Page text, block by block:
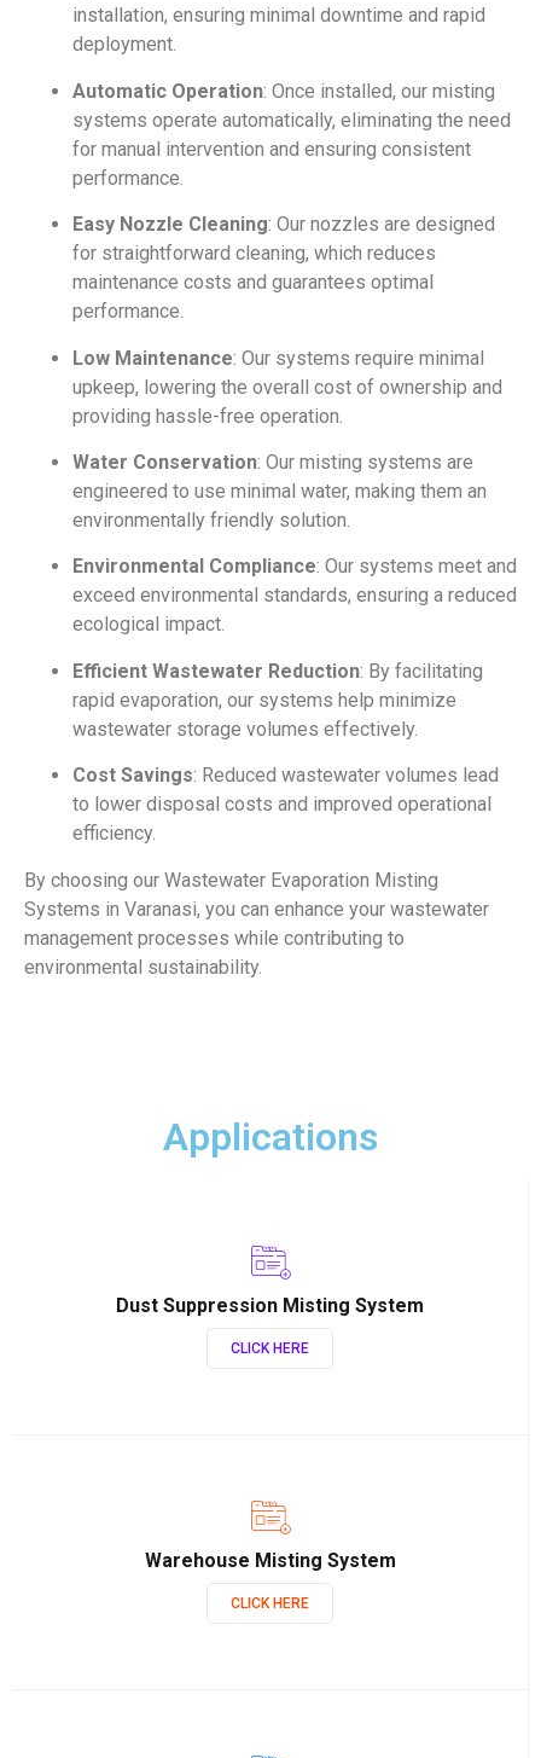
installation, ensuring minimal downtime and rapid
deployment.
Automatic Operation: Once installed, our misting
systems operate automatically, eliminating the need
for manual intervention and ensuring consistent
performance.
Easy Nozzle Cleaning: Our nozzles are designed
for straightforward cleaning, which reduces
maintenance costs and guarantees optimal
performance.
Low Maintenance: Our systems require minimal
upkeep, lowering the overall cost of ownership and
providing hassle-free operation.
Water Conservation: Our misting systems are
engineered to use minimal water, making them an
environmentally friendly solution.
Environmental Compliance: Our systems meet and
exceed environmental standards, ensuring a reduced
ecological impact.
Efficient Wastewater Reduction: By facilitating
rapid evaporation, our systems help minimize
wastewater storage volumes effectively.
Cost Savings: Reduced wastewater volumes lead
to lower disposal costs and improved operational
efficiency.
By choosing our Wastewater Evaporation Misting
Systems in Varanasi, you can enhance your wastewater
management processes while contributing to
environmental sustainability.
Applications
Dust Suppression Misting System
CLICK HERE
Warehouse Misting System
CLICK HERE